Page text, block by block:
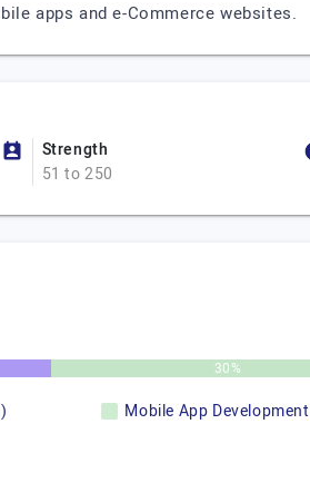
apps and e-Commerce websites.
Strength
51 to 250
30%
Mobile App